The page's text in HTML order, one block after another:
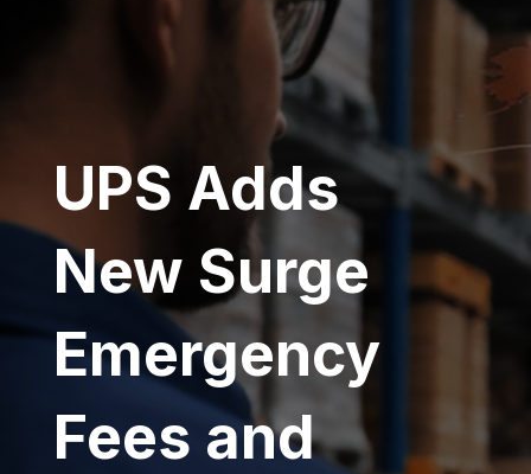
UPS Adds
New Surge
Emergency
Fees and